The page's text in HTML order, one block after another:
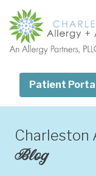
content
Patient Portal
Charleston
Blog